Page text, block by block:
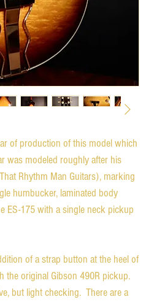
of production of this model which
was modeled roughly after his
Rhythm Man Guitars), marking
humbucker, laminated body
ES-175 with a single neck pickup
of a strap button at the heel of
the original Gibson 490R pickup.
but light checking. There are a